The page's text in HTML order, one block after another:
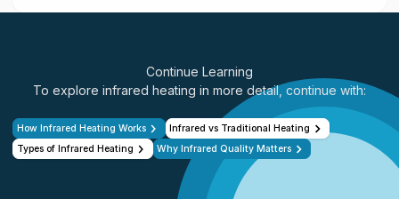
Continue Learning
To explore infrared heating in more detail, continue with:
How Infrared Heating Works
Infrared vs Traditional Heating
Types of Infrared Heating
Why Infrared Quality Matters